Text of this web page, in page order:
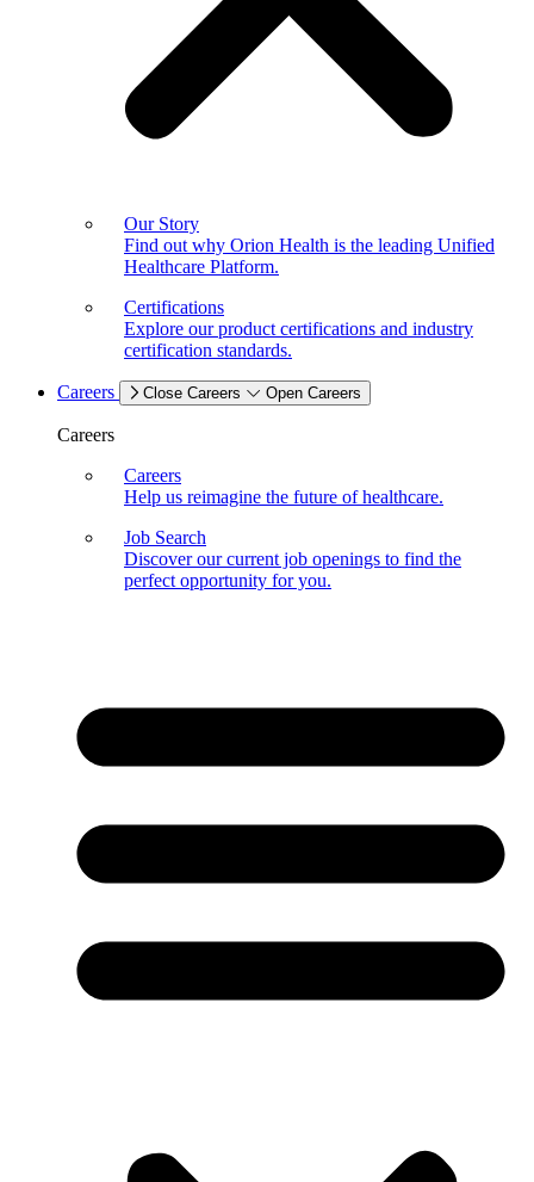
Our Story
Find out why Orion Health is the leading Unified
Healthcare Platform.
Certifications
Explore our product certifications and industry
certification standards.
Careers Close Careers Open Careers
Careers
Careers
Help us reimagine the future of healthcare.
Job Search
Discover our current job openings to find the
perfect opportunity for you.